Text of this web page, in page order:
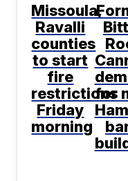
Missoula,
Ravalli
counties
to start
fire
restrictions
Friday
morning
for